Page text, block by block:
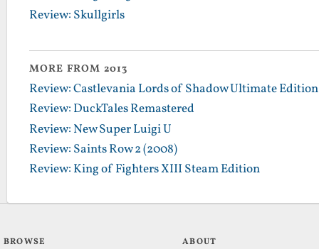
Review: Skullgirls
MORE FROM 2013
Review: Castlevania Lords of Shadow Ultimate Edition
Review: DuckTales Remastered
Review: New Super Luigi U
Review: Saints Row 2 (2008)
Review: King of Fighters XIII Steam Edition
BROWSE ABOUT